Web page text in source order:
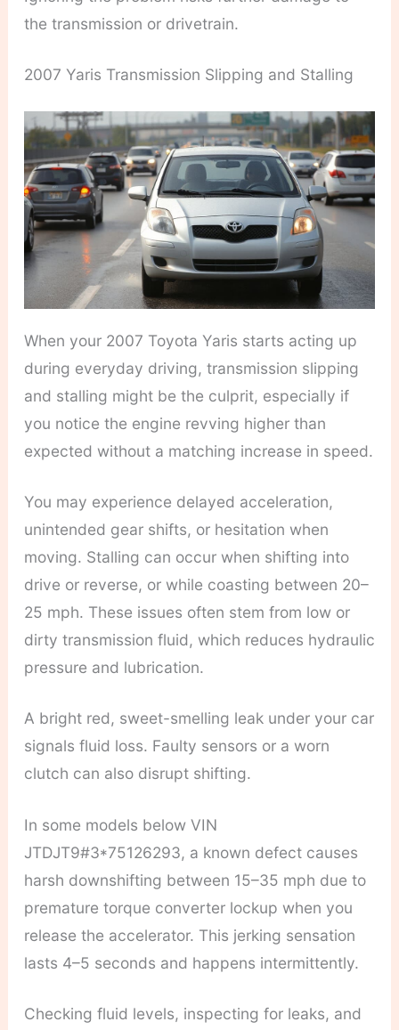
the transmission or drivetrain.
2007 Yaris Transmission Slipping and Stalling
When your 2007 Toyota Yaris starts acting up
during everyday driving, transmission slipping
and stalling might be the culprit, especially if
you notice the engine revving higher than
expected without a matching increase in speed.
You may experience delayed acceleration,
unintended gear shifts, or hesitation when
moving. Stalling can occur when shifting into
drive or reverse, or while coasting between 20–
25 mph. These issues often stem from low or
dirty transmission fluid, which reduces hydraulic
pressure and lubrication.
A bright red, sweet-smelling leak under your car
signals fluid loss. Faulty sensors or a worn
clutch can also disrupt shifting.
In some models below VIN
JTDJT9#3*75126293, a known defect causes
harsh downshifting between 15–35 mph due to
premature torque converter lockup when you
release the accelerator. This jerking sensation
lasts 4–5 seconds and happens intermittently.
Checking fluid levels, inspecting for leaks, and